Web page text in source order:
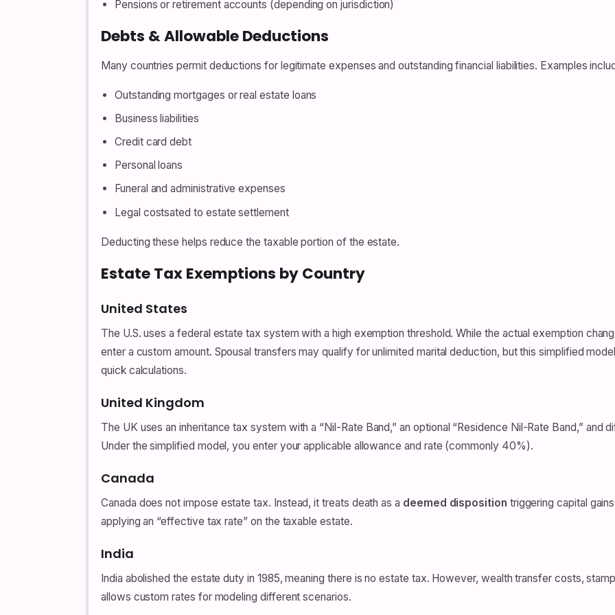
Pensions or retirement accounts (depending on jurisdiction)
Debts & Allowable Deductions
Many countries permit deductions for legitimate expenses and outstanding financial liabilities. Examples
Outstanding mortgages or real estate loans
Business liabilities
Credit card debt
Personal loans
Funeral and administrative expenses
Legal costsated to estate settlement
Deducting these helps reduce the taxable portion of the estate.
Estate Tax Exemptions by Country
United States
The U.S. uses a federal estate tax system with a high exemption threshold. While the actual exemption
enter a custom amount. Spousal transfers may qualify for unlimited marital deduction, but this simplified
quick calculations.
United Kingdom
The UK uses an inheritance tax system with a “Nil-Rate Band,” an optional “Residence Nil-Rate Band,” and
Under the simplified model, you enter your applicable allowance and rate (commonly 40%).
Canada
Canada does not impose estate tax. Instead, it treats death as a deemed disposition triggering capital
applying an “effective tax rate” on the taxable estate.
India
India abolished the estate duty in 1985, meaning there is no estate tax. However, wealth transfer costs,
allows custom rates for modeling different scenarios.